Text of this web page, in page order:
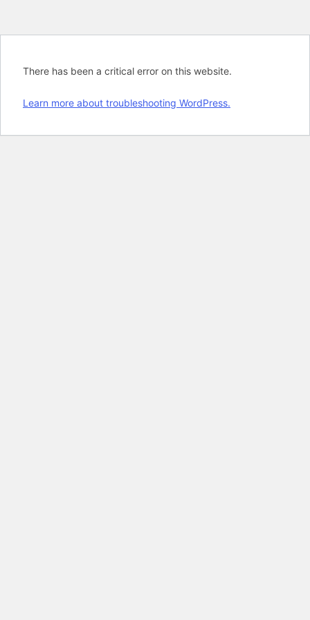
There has been a critical error on this website.
Learn more about troubleshooting WordPress.